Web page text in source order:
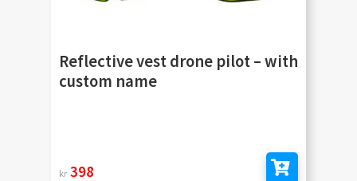
Reflective vest drone pilot – with
custom name
kr 398